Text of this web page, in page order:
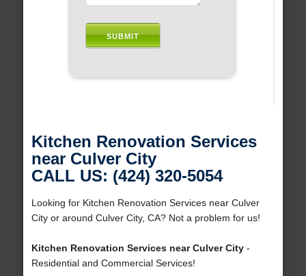
Kitchen Renovation Services
near Culver City
CALL US: (424) 320-5054
Looking for Kitchen Renovation Services near Culver
City or around Culver City, CA? Not a problem for us!
Kitchen Renovation Services near Culver City-
Residential and Commercial Services!